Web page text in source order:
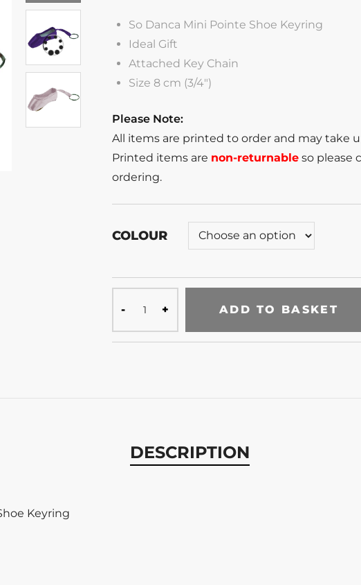
So Danca Mini Pointe Shoe Keyring
Ideal Gift
Attached Key Chain
Size 8 cm (3/4″)
Please Note:
All items are printed to order and may take
Printed items are non-returnable so please
ordering.
COLOUR
ADD TO BASKET
DESCRIPTION
Keyring